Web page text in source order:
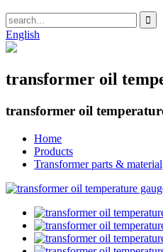
English
transformer oil
transformer oil
Home
Products
Transformer parts & material